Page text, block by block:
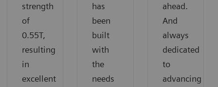
strength
of
0.55T,
resulting
in
excellent
has
been
built
with
the
needs
ahead.
And
always
dedicated
to
advancing